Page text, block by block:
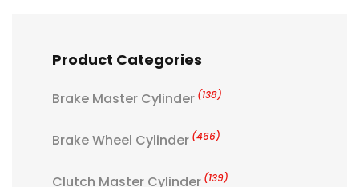
Product Categories
Brake Master Cylinder (138)
Brake Wheel Cylinder (466)
Clutch Master Cylinder (139)